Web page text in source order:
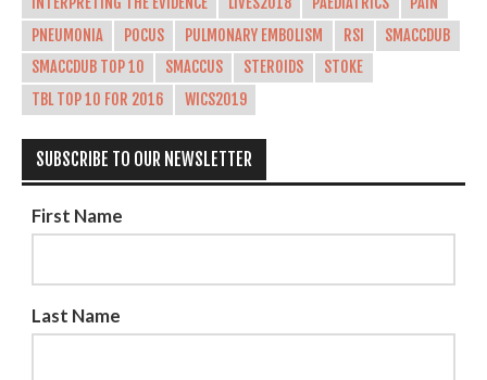
PNEUMONIA
POCUS PULMONARY EMBOLISM RSI
SMACCDUB
SMACCDUB TOP 10
SMACCUS STEROIDS
STOKE
TBL TOP 10 FOR 2016
WICS2019
SUBSCRIBE TO OUR NEWSLETTER
First Name
Last Name